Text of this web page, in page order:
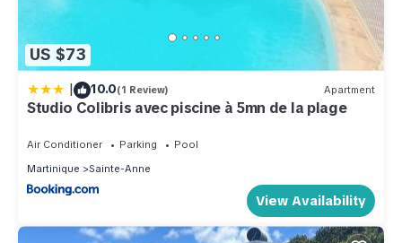
US $73
| 10.0(1 Review) Apartment
Studio Colibris avec piscine à 5mn de la plage
Air Conditioner Parking
Pool
Martinique
Sainte-Anne
View Availability